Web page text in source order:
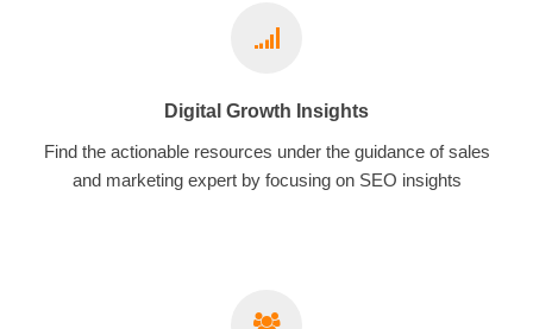
Digital Growth Insights
Find the actionable resources under the guidance of sales
and marketing expert by focusing on SEO insights